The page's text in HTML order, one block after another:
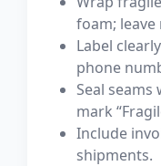
foam; leave
Label
phone
Seal
mark
Include
shipments.